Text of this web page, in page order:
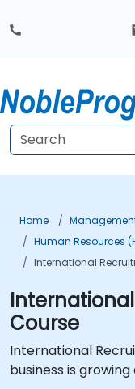
Home
Human Resources
International
Course
International
business is